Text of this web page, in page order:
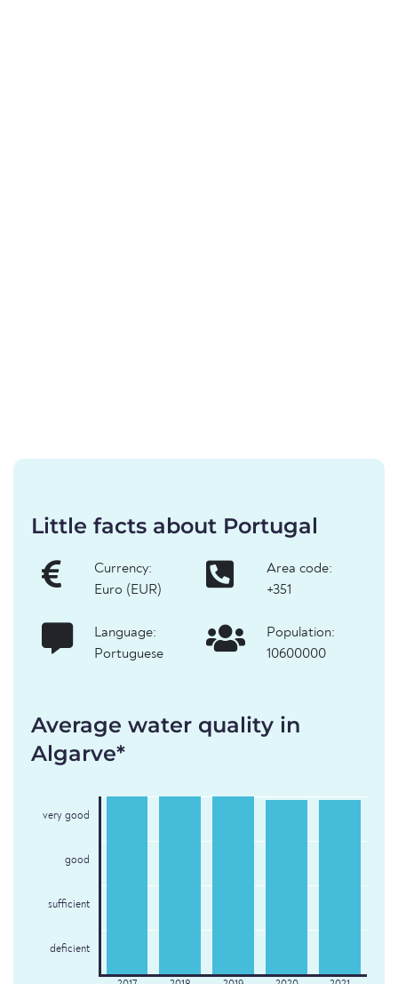
Little facts about Portugal
Currency:
Euro (EUR)
Area code:
+351
Language:
Portuguese
Population:
10600000
Average water quality in
Algarve*
very good
good
sufficient
deficient